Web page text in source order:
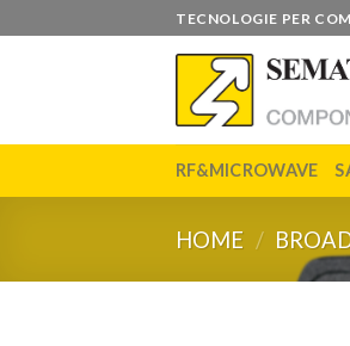
to
TECNOLOGIE PER
RF&MICROWAVE
HOME /